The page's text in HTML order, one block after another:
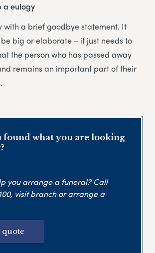
a eulogy
with a brief goodbye statement. It
be big or elaborate – it just needs to
the person who has passed away
remains an important part of their
found what you are looking
you arrange a funeral? Call
, visit branch or arrange a
quote